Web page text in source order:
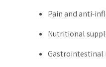
Pain and anti-
Nutritional
Gastrointestinal